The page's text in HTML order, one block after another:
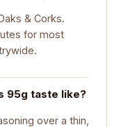
& Corks.
for most
95g taste like?
over a thin,